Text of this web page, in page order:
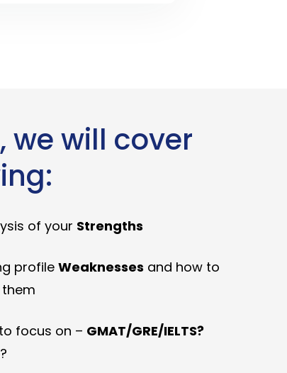
we will cover
of your Strengths
profile Weaknesses and how to
focus on – GMAT/GRE/IELTS?